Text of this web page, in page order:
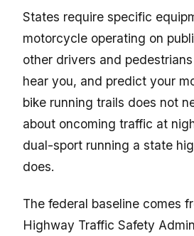
States require specific
motorcycle operating on
other drivers and
hear you, and predict your
bike running trails does not
about oncoming traffic at
dual-sport running a state
does.
The federal baseline comes
Highway Traffic Safety